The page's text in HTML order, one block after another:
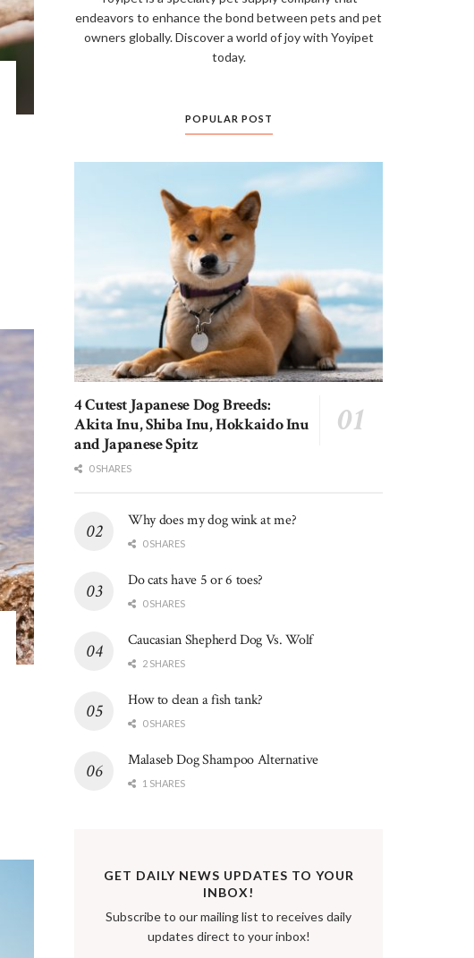
endeavors to enhance the bond between pets and pet
owners globally. Discover a world of joy with Yoyipet
today.
POPULAR POST
4 Cutest Japanese Dog Breeds:
Akita Inu, Shiba Inu, Hokkaido Inu
and Japanese Spitz
0 SHARES
Why does my dog wink at me?
0 SHARES
Do cats have 5 or 6 toes?
0 SHARES
Caucasian Shepherd Dog Vs. Wolf
2 SHARES
How to clean a fish tank?
0 SHARES
Malaseb Dog Shampoo Alternative
1 SHARES
GET DAILY NEWS UPDATES TO YOUR
INBOX!
Subscribe to our mailing list to receives daily
updates direct to your inbox!